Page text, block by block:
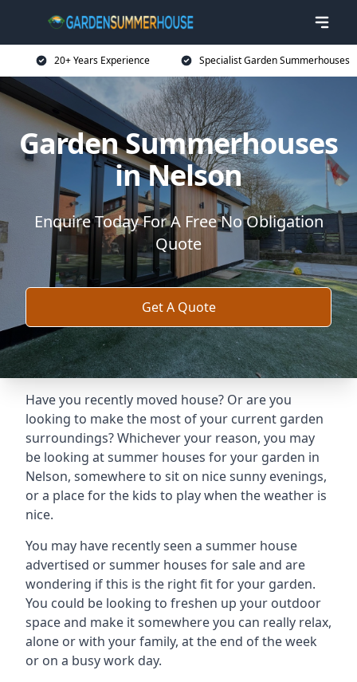
20+ Years Experience Specialist Garden Summerhouses
Garden Summerhouses
in Nelson
Enquire Today For A Free No Obligation
Quote
Get A Quote
Have you recently moved house? Or are you
looking to make the most of your current garden
surroundings? Whichever your reason, you may
be looking at summer houses for your garden in
Nelson, somewhere to sit on nice sunny evenings,
or a place for the kids to play when the weather is
nice.
You may have recently seen a summer house
advertised or summer houses for sale and are
wondering if this is the right fit for your garden.
You could be looking to freshen up your outdoor
space and make it somewhere you can really relax,
alone or with your family, at the end of the week
or on a busy work day.